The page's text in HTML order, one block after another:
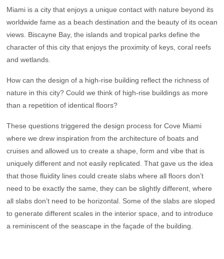
Miami is a city that enjoys a unique contact with nature beyond its
worldwide fame as a beach destination and the beauty of its ocean
views. Biscayne Bay, the islands and tropical parks define the
character of this city that enjoys the proximity of keys, coral reefs
and wetlands.
How can the design of a high-rise building reflect the richness of
nature in this city? Could we think of high-rise buildings as more
than a repetition of identical floors?
These questions triggered the design process for Cove Miami
where we drew inspiration from the architecture of boats and
cruises and allowed us to create a shape, form and vibe that is
uniquely different and not easily replicated. That gave us the idea
that those fluidity lines could create slabs where all floors don’t
need to be exactly the same, they can be slightly different, where
all slabs don’t need to be horizontal. Some of the slabs are sloped
to generate different scales in the interior space, and to introduce
a reminiscent of the seascape in the façade of the building.